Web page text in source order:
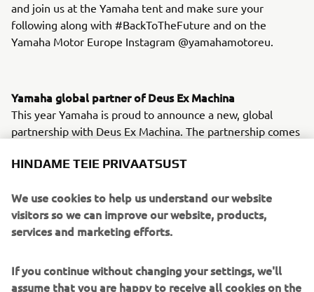
and join us at the Yamaha tent and make sure your
following along with #BackToTheFuture and on the
Yamaha Motor Europe Instagram @yamahamotoreu.
Yamaha global partner of Deus Ex Machina
This year Yamaha is proud to announce a new, global
partnership with Deus Ex Machina. The partnership comes
two brands, based on a mutual respect and a shared
Marketing and Communication Manager Filippo Bassoli
becoming Global Marketing Director, this partnership took
the next step and Yamaha joined Deus Ex Machina as their
both parties are businesses first and foremost, they both
know that the world they live for is about fun, adventure,
HINDAME TEIE PRIVAATSUST
We use cookies to help us understand our website
visitors so we can improve our website, products,
services and marketing efforts.
If you continue without changing your settings, we'll
assume that you are happy to receive all cookies on the